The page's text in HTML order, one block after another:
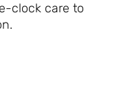
clock care to